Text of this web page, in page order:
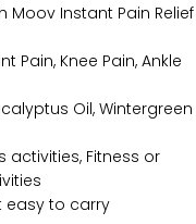
Moov Instant Pain Relief
Pain, Knee Pain, Ankle
Oil, Wintergreen
activities, Fitness or
easy to carry